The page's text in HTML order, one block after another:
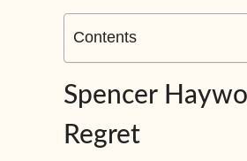
Contents
Spencer
Regret